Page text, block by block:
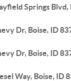
Springs Blvd,
Dr, Boise, ID
Dr, Boise, ID
Way, Boise, ID